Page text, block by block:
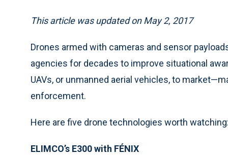
This article was updated on May 2, 2017
Drones armed with cameras and sensor
agencies for decades to improve situational
UAVs, or unmanned aerial vehicles, to
enforcement.
Here are five drone technologies worth watching:
ELIMCO’s E300 with FÉNIX